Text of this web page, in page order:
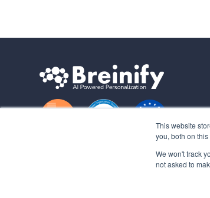
This website
you, both on
We won't track
not asked to